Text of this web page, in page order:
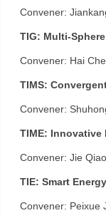
Convener:
TIG: Multi-
Convener: Hai
TIMS:
Convener:
TIME: Innovative
Convener: Jie
TIE: Smart Energy
Convener: Peixue